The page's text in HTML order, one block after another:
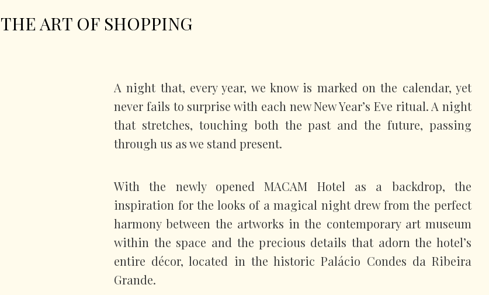
THE ART OF SHOPPING
A night that, every year, we know is marked on the calendar, yet
never fails to surprise with each new New Year’s Eve ritual. A night
that stretches, touching both the past and the future, passing
through us as we stand present.
With the newly opened MACAM Hotel as a backdrop, the
inspiration for the looks of a magical night drew from the perfect
harmony between the artworks in the contemporary art museum
within the space and the precious details that adorn the hotel’s
entire décor, located in the historic Palácio Condes da Ribeira
Grande.